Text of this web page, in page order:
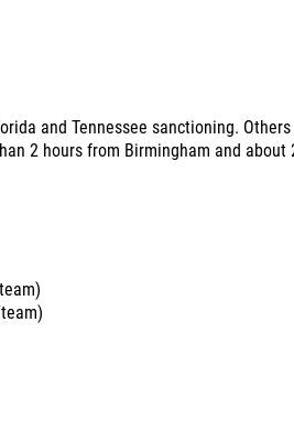
and Tennessee sanctioning. Others
2 hours from Birmingham and about